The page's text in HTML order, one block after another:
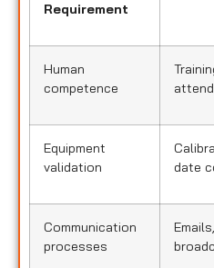
Requirement
Human
competence
Equipment
validation
date
Communication
processes